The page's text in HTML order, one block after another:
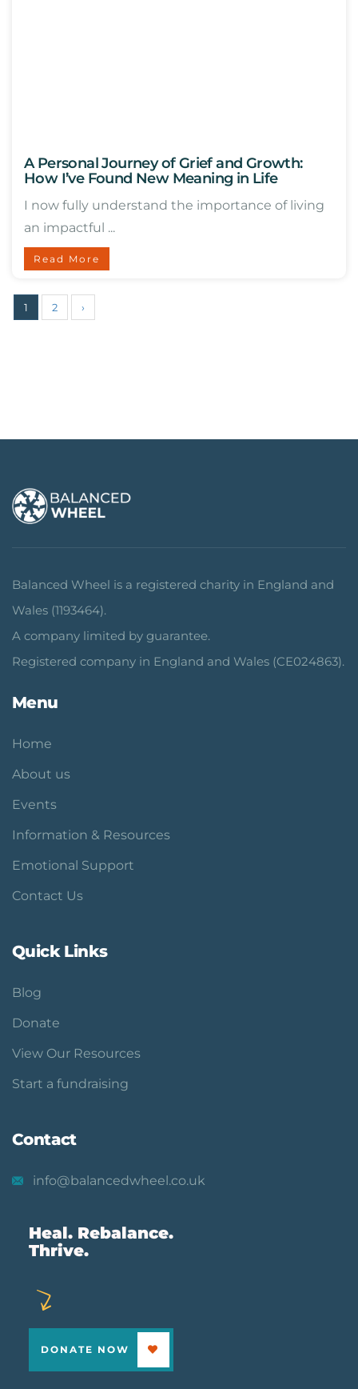
A Personal Journey of Grief and Growth:
How I’ve Found New Meaning in Life
I now fully understand the importance of living
an impactful ...
Read More
1 2 ›
Balanced Wheel is a registered charity in England and
Wales (1193464).
A company limited by guarantee.
Registered company in England and Wales (CE024863).
Menu
Home
About us
Events
Information & Resources
Emotional Support
Contact Us
Quick Links
Blog
Donate
View Our Resources
Start a fundraising
Contact
info@balancedwheel.co.uk
Heal. Rebalance.
Thrive.
DONATE NOW